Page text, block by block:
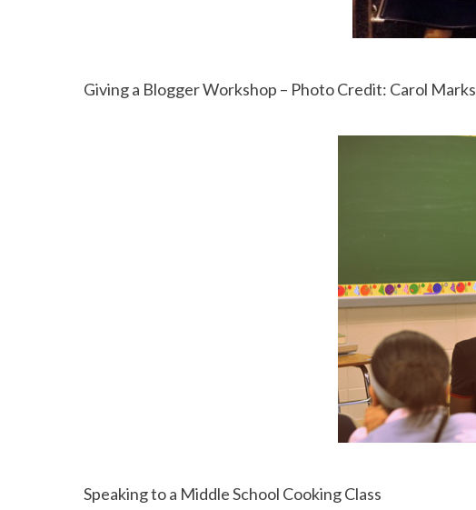
Giving a Blogger Workshop – Photo Credit: Carol Marks
Speaking to a Middle School Cooking Class